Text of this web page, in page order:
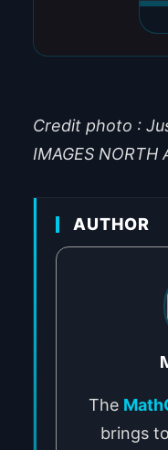
Credit photo :
IMAGES NORTH
AUTHOR
The
brings